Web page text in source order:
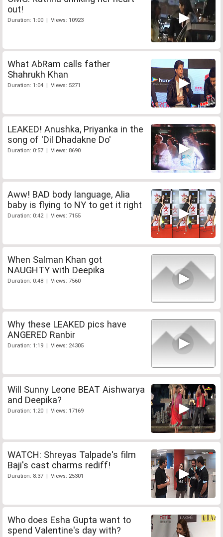
out!
Duration: 1:00 | Views: 10923
What AbRam calls father
Shahrukh Khan
Duration: 1:04 | Views: 5271
LEAKED! Anushka, Priyanka in the
song of 'Dil Dhadakne Do'
Duration: 0:57 | Views: 8690
Aww! BAD body language, Alia
baby is flying to NY to get it right
Duration: 0:42 | Views: 7155
When Salman Khan got
NAUGHTY with Deepika
Duration: 0:48 | Views: 7560
Why these LEAKED pics have
ANGERED Ranbir
Duration: 1:19 | Views: 24305
Will Sunny Leone BEAT Aishwarya
and Deepika?
Duration: 1:20 | Views: 17169
WATCH: Shreyas Talpade's film
Baji's cast charms rediff!
Duration: 8:37 | Views: 25301
Who does Esha Gupta want to
spend Valentine's day with?